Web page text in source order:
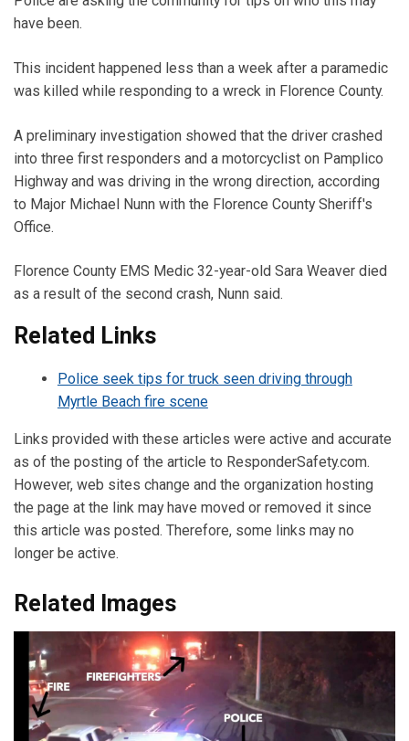
have been.
This incident happened less than a week after a paramedic
was killed while responding to a wreck in Florence County.
A preliminary investigation showed that the driver crashed
into three first responders and a motorcyclist on Pamplico
Highway and was driving in the wrong direction, according
to Major Michael Nunn with the Florence County Sheriff's
Office.
Florence County EMS Medic 32-year-old Sara Weaver died
as a result of the second crash, Nunn said.
Related Links
Police seek tips for truck seen driving through
Myrtle Beach fire scene
Links provided with these articles were active and accurate
as of the posting of the article to ResponderSafety.com.
However, web sites change and the organization hosting
the page at the link may have moved or removed it since
this article was posted. Therefore, some links may no
longer be active.
Related Images